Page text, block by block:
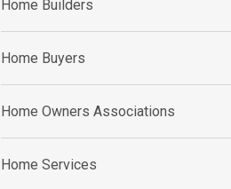
Home Builders
Home Buyers
Home Owners Associations
Home Services